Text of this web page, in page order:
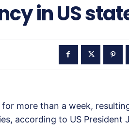
in US
more than a week,
according to US President